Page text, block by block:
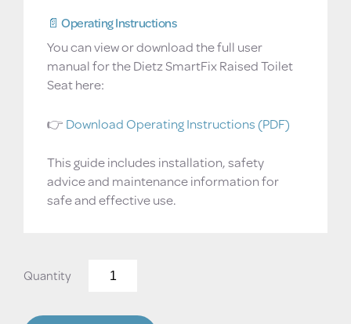
📄 Operating Instructions
You can view or download the full user
manual for the Dietz SmartFix Raised Toilet
Seat here:
👉 Download Operating Instructions (PDF)
This guide includes installation, safety
advice and maintenance information for
safe and effective use.
Dietz
SmartFix